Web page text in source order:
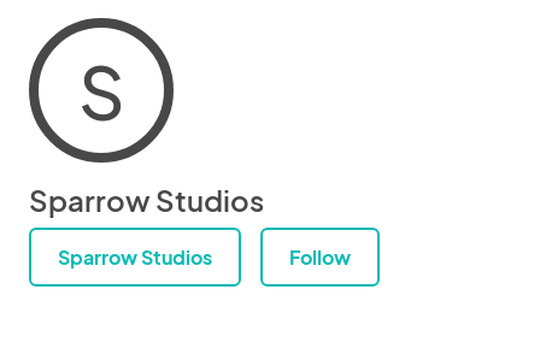
S
Sparrow Studios
Sparrow Studios Follow